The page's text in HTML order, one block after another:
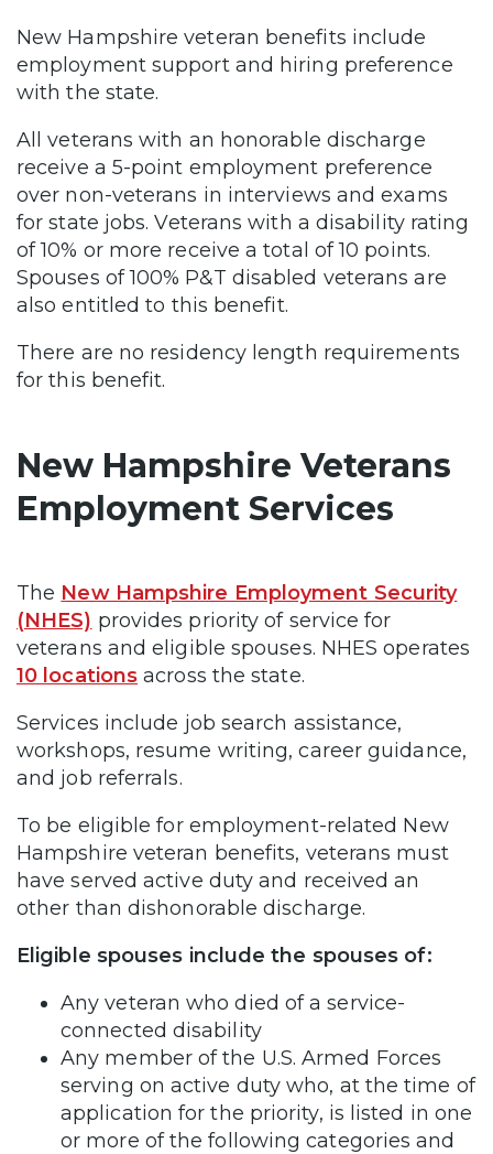
New Hampshire veteran benefits include
employment support and hiring preference
with the state.
All veterans with an honorable discharge
receive a 5-point employment preference
over non-veterans in interviews and exams
for state jobs. Veterans with a disability rating
of 10% or more receive a total of 10 points.
Spouses of 100% P&T disabled veterans are
also entitled to this benefit.
There are no residency length requirements
for this benefit.
New Hampshire Veterans
Employment Services
The New Hampshire Employment Security
(NHES) provides priority of service for
veterans and eligible spouses. NHES operates
10 locations across the state.
Services include job search assistance,
workshops, resume writing, career guidance,
and job referrals.
To be eligible for employment-related New
Hampshire veteran benefits, veterans must
have served active duty and received an
other than dishonorable discharge.
Eligible spouses include the spouses of:
Any veteran who died of a service-
connected disability
Any member of the U.S. Armed Forces
serving on active duty who, at the time of
application for the priority, is listed in one
or more of the following categories and